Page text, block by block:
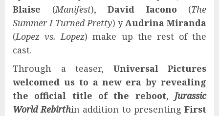
Blaise (Manifest), David Iacono (The
Summer I Turned Pretty) yAudrina Miranda
(Lopez vs. Lopez) make up the rest of the
cast.
Through a teaser, Universal Pictures
welcomed us to a new era by revealing
the official title of the reboot, Jurassic
World Rebirthin addition to presentingFirst